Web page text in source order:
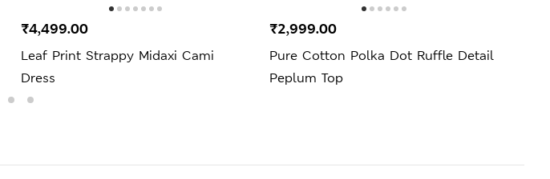
Leaf Print Strappy Midaxi Cami
Dress
₹4,499.00
Pure Cotton Polka Dot Ruffle Detail
Peplum Top
₹2,999.00